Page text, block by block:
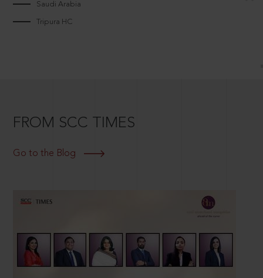
Saudi Arabia
Tripura HC
FROM SCC TIMES
Go to the Blog